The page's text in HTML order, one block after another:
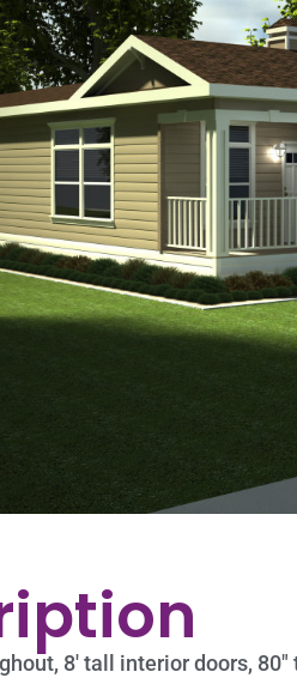
8′ tall interior doors,